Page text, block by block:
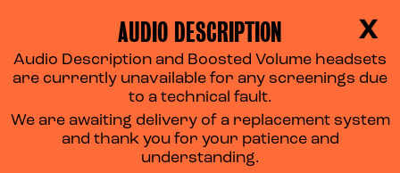
X
AUDIO DESCRIPTION
Audio Description and Boosted Volume headsets
are currently unavailable for any screenings due
to a technical fault.
We are awaiting delivery of a replacement system
and thank you for your patience and
understanding.